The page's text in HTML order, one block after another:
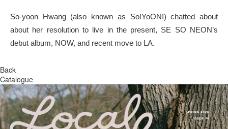
So-yoon Hwang (also known as So!YoON!) chatted about
about her resolution to live in the present, SE SO NEON’s
debut album, NOW, and recent move to LA.
Back
Catalogue